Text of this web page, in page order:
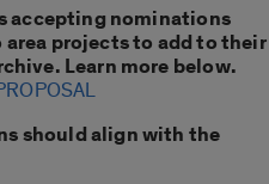
accepting nominations
projects to add to their
Learn more below.
should align with the